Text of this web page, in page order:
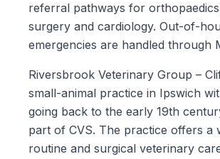
referral pathways for
surgery and cardiology. Out-of-
emergencies are handled through
Riversbrook Veterinary Group –
small-animal practice in Ipswich
going back to the early 19th
part of CVS. The practice offers a
routine and surgical veterinary